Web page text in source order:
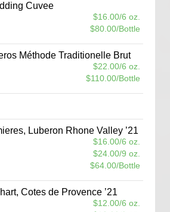
Cuvee
$16.00/6 oz.
$80.00/Bottle
Méthode Traditionelle Brut
$22.00/6 oz.
$110.00/Bottle
Luberon Rhone Valley ’21
$16.00/6 oz.
$24.00/9 oz.
$64.00/Bottle
Cotes de Provence ’21
$12.00/6 oz.